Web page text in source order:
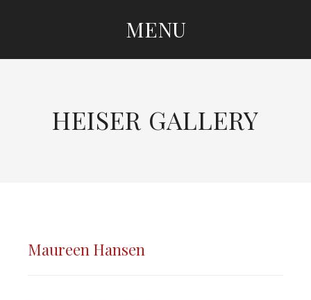
MENU
HEISER GALLERY
Maureen Hansen